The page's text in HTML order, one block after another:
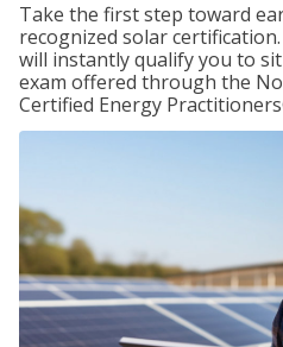
Take the first step toward
recognized solar
will instantly qualify you to
exam offered through the
Certified Energy